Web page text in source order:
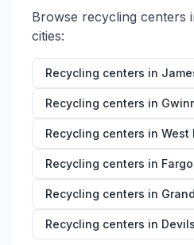
Browse recycling centers
cities:
Recycling centers in
Recycling centers in
Recycling centers in West
Recycling centers in Fargo
Recycling centers in
Recycling centers in